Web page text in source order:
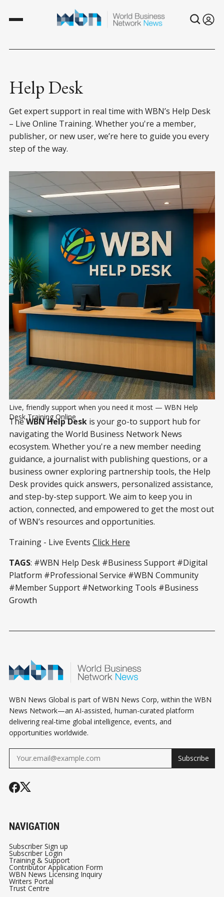
Help Desk
Get expert support in real time with WBN’s Help Desk
– Live Online Training. Whether you're a member,
publisher, or new user, we’re here to guide you every
step of the way.
Live, friendly support when you need it most — WBN Help
Desk Training Online
TheWBN Help Desk is your go-to support hub for
navigating the World Business Network News
ecosystem. Whether you're a new member needing
guidance, a journalist with publishing questions, or a
business owner exploring partnership tools, the Help
Desk provides quick answers, personalized assistance,
and step-by-step support. We aim to keep you in
action, connected, and empowered to get the most out
of WBN’s resources and opportunities.
Training - Live Events Click Here
TAGS: #WBN Help Desk #Business Support #Digital
Platform #Professional Service #WBN Community
#Member Support #Networking Tools #Business
Growth
WBN News Global is part of WBN News Corp, within the WBN
News Network—an AI-assisted, human-curated platform
delivering real-time global intelligence, events, and
opportunities worldwide.
Subscribe
NAVIGATION
Subscriber Sign up
Subscriber Login
Training & Support
Contributor Application Form
WBN News Licensing Inquiry
Writers Portal
Trust Centre